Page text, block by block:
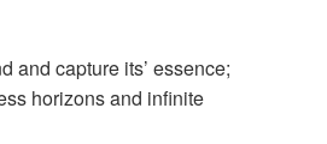
and capture its’ essence;
horizons and infinite